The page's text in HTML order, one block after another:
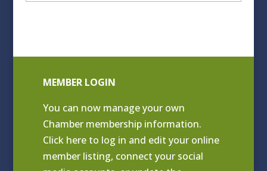
MEMBER LOGIN
You can now manage your own
Chamber membership information.
Click here to log in and edit your online
member listing, connect your social